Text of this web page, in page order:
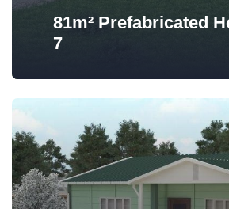
81m² Prefabricated
7